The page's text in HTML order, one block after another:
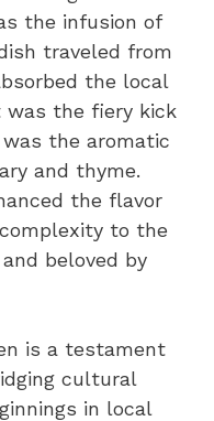
the infusion of
traveled from
the local
was the fiery kick
the aromatic
and thyme.
the flavor
to the
beloved by
is a testament
cultural
in local